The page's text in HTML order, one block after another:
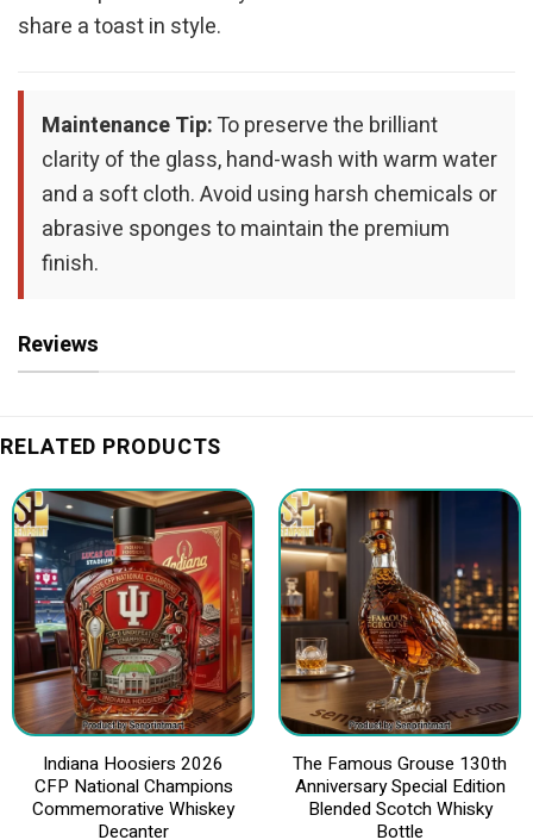
share a toast in style.
Maintenance Tip:To preserve the brilliant
clarity of the glass, hand-wash with warm water
and a soft cloth. Avoid using harsh chemicals or
abrasive sponges to maintain the premium
finish.
Reviews
RELATED PRODUCTS
Indiana Hoosiers 2026
CFP National Champions
Commemorative Whiskey
Decanter
The Famous Grouse 130th
Anniversary Special Edition
Blended Scotch Whisky
Bottle